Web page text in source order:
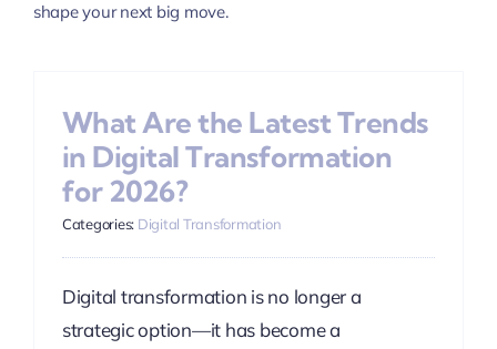
shape your next big move.
What Are the Latest Trends
in Digital Transformation
for 2026?
Categories: Digital Transformation
Digital transformation is no longer a
strategic option—it has become a